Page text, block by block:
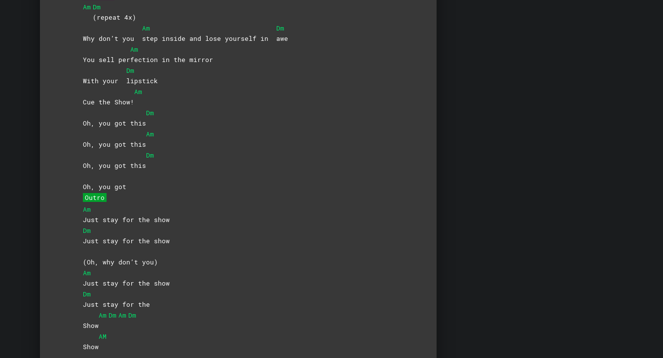
Am Dm
(repeat 4x)
Why don’t you
Am
step inside and lose yourself in
Dm
awe
You sell per
Am
fection in the mirror
With your
Dm
lipstick
Cue the Show!
Am
Oh, you got this
Dm
Oh, you got this
Am
Oh, you got this
Dm
Oh, you got
Outro
Am
Just stay for the show
Dm
Just stay for the show
(Oh, why don’t you)
Am
Just stay for the show
Dm
Just stay for the
Show
Am Dm Am Dm
Show
AM